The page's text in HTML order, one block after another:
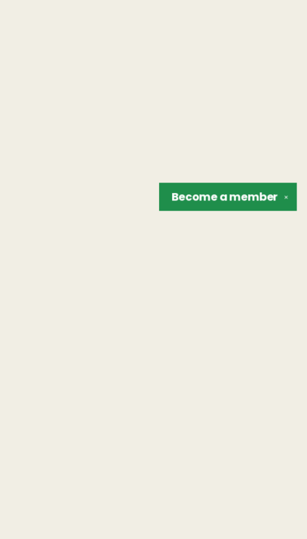
✕
Become amember